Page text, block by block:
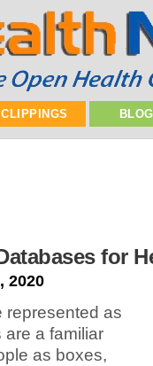
CLIPPINGS
for
2020
represented as
a familiar
as boxes,